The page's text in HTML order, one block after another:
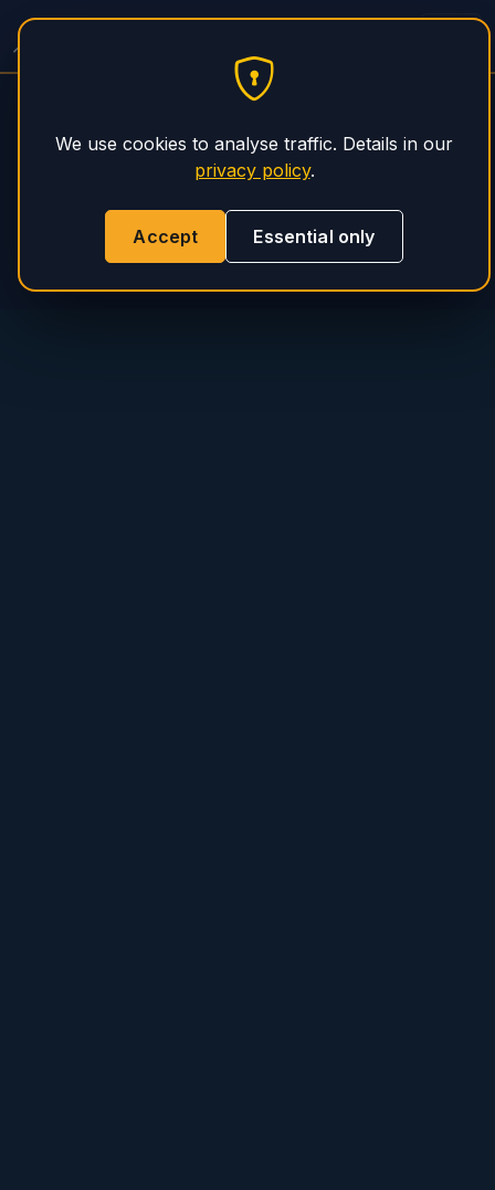
We use cookies to analyse traffic. Details in our
privacy policy.
Accept Essential only